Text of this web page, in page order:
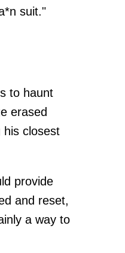
suit."
to haunt
erased
his closest
provide
and reset,
a way to